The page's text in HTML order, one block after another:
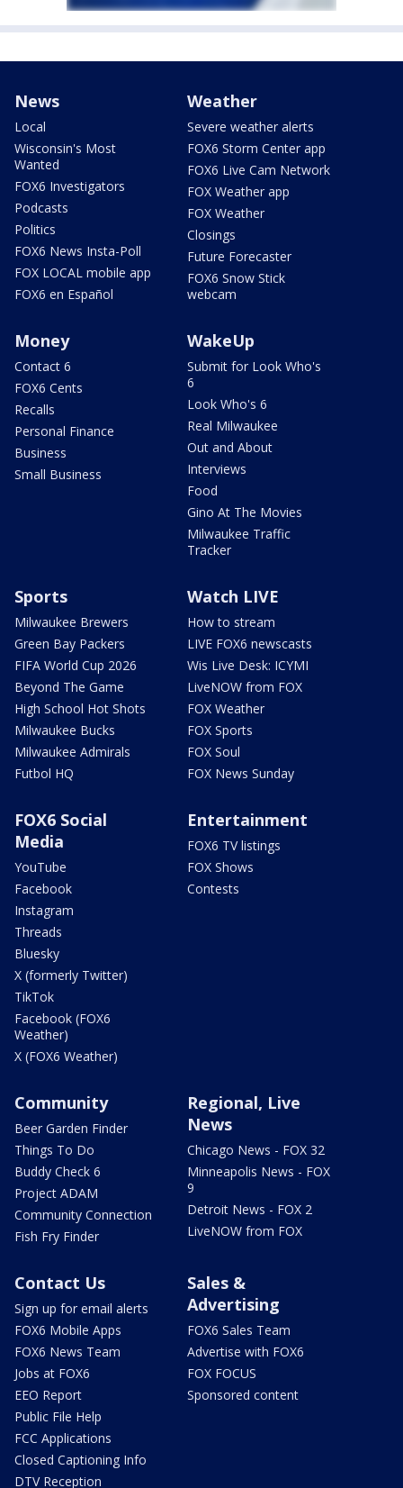
News
Local
Wisconsin's Most
Wanted
FOX6 Investigators
Podcasts
Politics
FOX6 News Insta-Poll
FOX LOCAL mobile app
FOX6 en Español
Weather
Severe weather alerts
FOX6 Storm Center app
FOX6 Live Cam Network
FOX Weather app
FOX Weather
Closings
Future Forecaster
FOX6 Snow Stick
webcam
Money
Contact 6
FOX6 Cents
Recalls
Personal Finance
Business
Small Business
WakeUp
Submit for Look Who's
6
Look Who's 6
Real Milwaukee
Out and About
Interviews
Food
Gino At The Movies
Milwaukee Traffic
Tracker
Sports
Milwaukee Brewers
Green Bay Packers
FIFA World Cup 2026
Beyond The Game
High School Hot Shots
Milwaukee Bucks
Milwaukee Admirals
Futbol HQ
Watch LIVE
How to stream
LIVE FOX6 newscasts
Wis Live Desk: ICYMI
LiveNOW from FOX
FOX Weather
FOX Sports
FOX Soul
FOX News Sunday
FOX6 Social
Media
YouTube
Facebook
Instagram
Threads
Bluesky
X (formerly Twitter)
TikTok
Facebook (FOX6
Weather)
X (FOX6 Weather)
Entertainment
FOX6 TV listings
FOX Shows
Contests
Community
Beer Garden Finder
Things To Do
Buddy Check 6
Project ADAM
Community Connection
Fish Fry Finder
Regional, Live
News
Chicago News - FOX 32
Minneapolis News - FOX
9
Detroit News - FOX 2
LiveNOW from FOX
Contact Us
Sign up for email alerts
FOX6 Mobile Apps
FOX6 News Team
Jobs at FOX6
EEO Report
Public File Help
FCC Applications
Closed Captioning Info
DTV Reception
Sales &
Advertising
FOX6 Sales Team
Advertise with FOX6
FOX FOCUS
Sponsored content